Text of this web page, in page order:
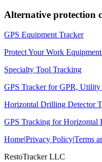
Alternative protection
GPS Equipment Tracker
Protect Your Work
Specialty Tool Tracking
GPS Tracker for GPR,
Horizontal Drilling Detector
GPS Tracking for
Home|Privacy Policy|Terms
RestoTracker LLC